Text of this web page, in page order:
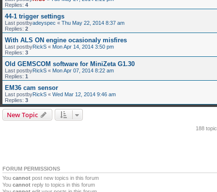
Replies: 4
44-1 trigger settings
Last postbyadeyspec « Thu May 22, 2014 8:37 am
Replies: 2
With ALS ON engine ocasionaly misfires
Last postbyRickS « Mon Apr 14, 2014 3:50 pm
Replies: 3
Old GEMSCOM software for MiniZeta G1.30
Last postbyRickS « Mon Apr 07, 2014 8:22 am
Replies: 1
EM36 cam sensor
Last postbyRickS « Wed Mar 12, 2014 9:46 am
Replies: 3
New Topic
188
FORUM PERMISSIONS
You cannot post new topics in this forum
You cannot reply to topics in this forum